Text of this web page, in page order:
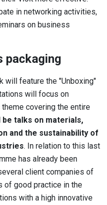
in networking activities,
on business
packaging
will feature the "Unboxing"
will focus on
covering the entire
talks on materials,
and the sustainability of
. In relation to this last
has already been
client companies of
of good practice in the
with a high innovative